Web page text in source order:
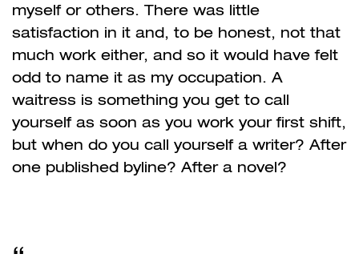
myself or others. There was little
satisfaction in it and, to be honest, not that
much work either, and so it would have felt
odd to name it as my occupation. A
waitress is something you get to call
yourself as soon as you work your first shift,
but when do you call yourself a writer? After
one published byline? After a novel?